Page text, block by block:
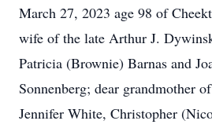
March 27, 2023 age 98 of
wife of the late Arthur J.
Patricia (Brownie) Barnas and
Sonnenberg; dear grandmother
Jennifer White, Christopher